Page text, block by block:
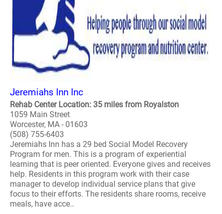
Jeremiahs Inn Inc
Rehab Center Location: 35 miles from Royalston
1059 Main Street
Worcester, MA - 01603
(508) 755-6403
Jeremiahs Inn has a 29 bed Social Model Recovery
Program for men. This is a program of experiential
learning that is peer oriented. Everyone gives and receives
help. Residents in this program work with their case
manager to develop individual service plans that give
focus to their efforts. The residents share rooms, receive
meals, have acce..